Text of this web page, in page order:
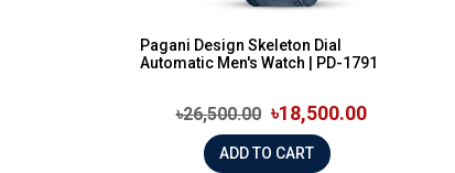
Pagani Design Skeleton Dial
Automatic Men's Watch | PD-1791
৳26,500.00 ৳18,500.00
ADD TO CART